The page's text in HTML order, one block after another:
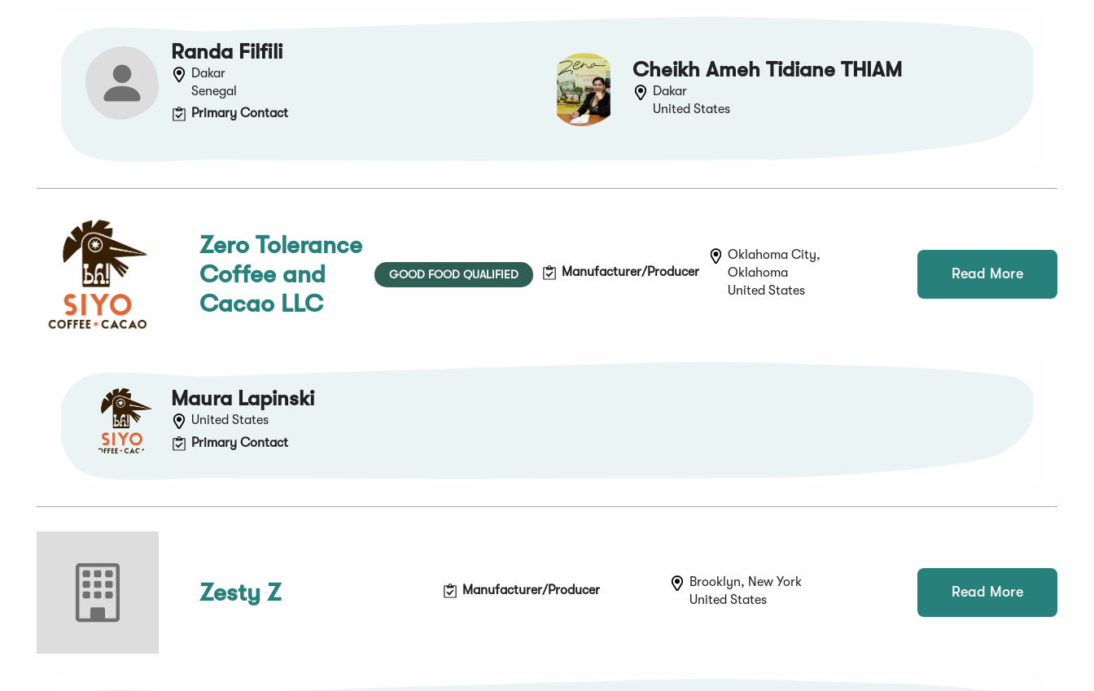
Randa Filfili
Dakar
Senegal
Primary Contact
Cheikh Ameh Tidiane THIAM
Dakar
United States
Zero Tolerance
Coffee and
Cacao LLC
GOOD FOOD QUALIFIED Manufacturer/Producer
Oklahoma City,
Oklahoma
United States
Read More
Maura Lapinski
United States
Primary Contact
Zesty Z Manufacturer/Producer
Brooklyn, New York
United States
Read More